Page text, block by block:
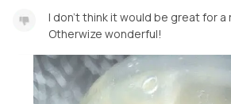
I don’t think it would be great for a
Otherwize wonderful!